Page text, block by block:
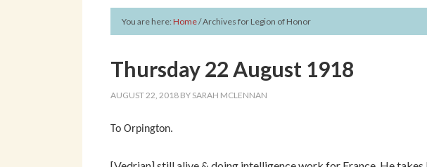
You are here: Home/Archives for Legion of Honor
Thursday 22 August 1918
AUGUST 22, 2018 BY SARAH MCLENNAN
To Orpington.